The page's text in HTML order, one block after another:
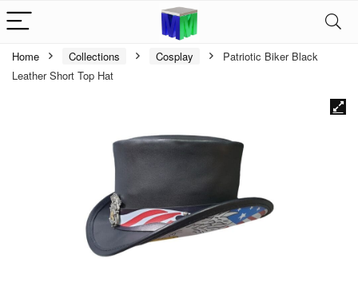
Home Collections Cosplay
Patriotic Biker Black
Leather Short Top Hat